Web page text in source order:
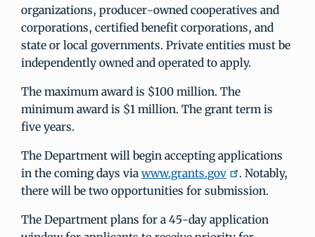
organizations, producer‐owned cooperatives and
corporations, certified benefit corporations, and
state or local governments. Private entities must be
independently owned and operated to apply.
The maximum award is $100 million. The
minimum award is $1 million. The grant term is
five years.
The Department will begin accepting applications
in the coming days via www.grants.gov
. Notably,
there will be two opportunities for submission.
The Department plans for a 45-day application